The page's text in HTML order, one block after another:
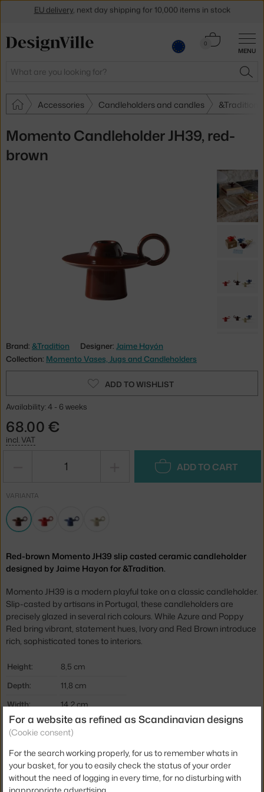
MENU
Search
0
Cart
Accessories Candleholders and candles &Tradition
Momento Candleholder JH39, red-
brown
Brand: &Tradition Designer: Jaime Hayón
Collection: Momento Vases, Jugs and Candleholders
ADD TO WISHLIST
Availability: 4 - 6 weeks
68.00 €
incl. VAT
ADD TO CART
VARIANTA
Red-brown Momento JH39 slip casted ceramic candleholder
designed by Jaime Hayon for &Tradition.
Momento JH39 is a modern playful take on a classic candleholder.
Slip-casted by artisans in Portugal, these candleholders are
precisely glazed in several rich colours. While Azure and Poppy
Red bring vibrant, statement hues, Ivory and Red Brown introduce
rich, sophisticated tones to interiors.
Height:
8,5 cm
Depth:
11,8 cm
Width:
14,2 cm
Colour:
brown
Product code
AND-133243A355
EAN
5705385035627
For a website as refined as Scandinavian designs
(Cookie consent)
For the search working properly, for us to remember whats in
your basket, for you to easily check the status of your order
without the need of logging in every time, for no disturbing with